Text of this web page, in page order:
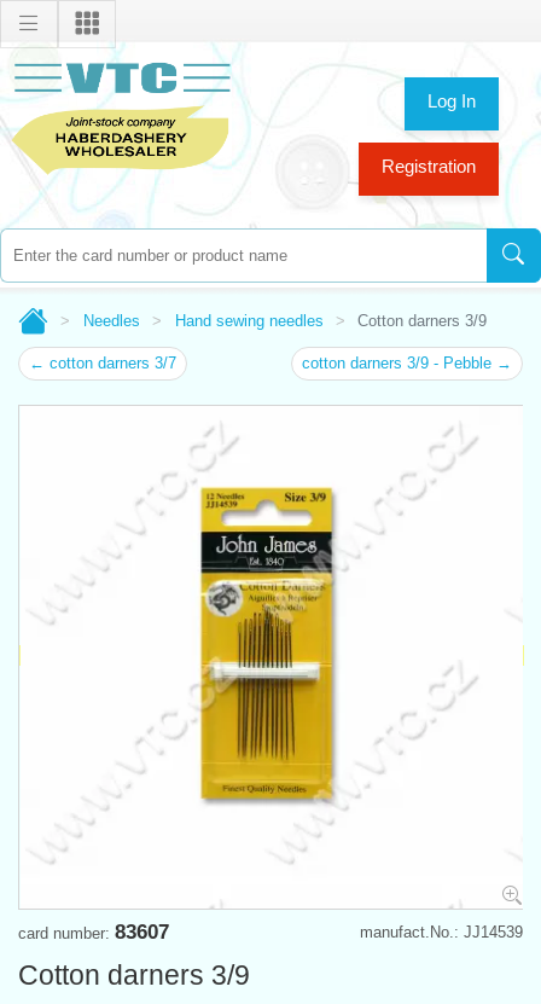
Log In
Registration
Needles Hand sewing needles Cotton darners 3/9
← cotton darners 3/7 cotton darners 3/9 - Pebble →
manufact.No.: JJ14539
card number: 83607
Cotton darners 3/9